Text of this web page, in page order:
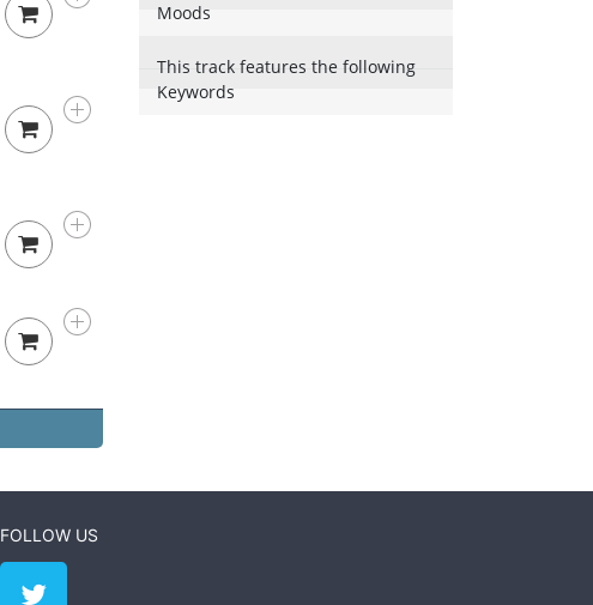
Moods
This track features the following
Keywords
FOLLOW US